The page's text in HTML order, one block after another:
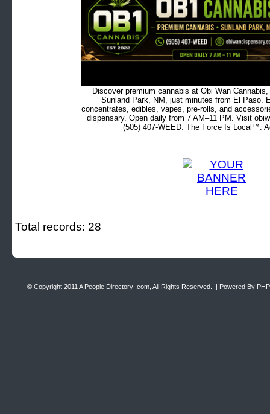
Discover premium cannabis at Obi Wan
Sunland Park, NM, just minutes from El Paso.
concentrates, edibles, vapes, pre-rolls, and
dispensary. Open daily from 7 AM–11 PM. Visit
(505) 407-WEED. The Force Is Local™.
Total records: 28
© Copyright 2011 A People Directory .com , All Rights Reserved. || Powered By